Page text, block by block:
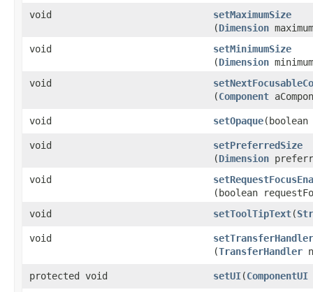
void
setMaximumSize
(Dimension
void
setMinimumSize
(Dimension
void
(Component
void setOpaque​(boolean
void setPreferredSize
(Dimension
void
(boolean
void
setToolTipText​(
void
setTransferHandler
(TransferHandler
protected void setUI​(ComponentUI